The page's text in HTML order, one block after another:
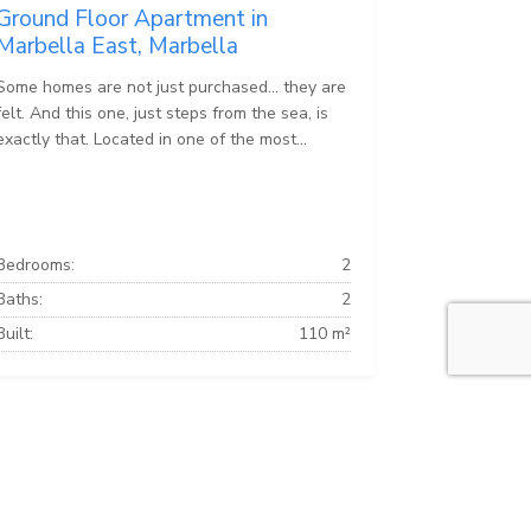
Floor Apartment in
East, Marbella
homes are not just purchased… they are
And this one, just steps from the sea, is
that. Located in one of the most...
2
2
110 m²